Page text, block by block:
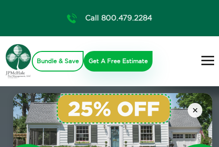
×
Call 800.479.2284
Bundle & Save Get A Free Estimate